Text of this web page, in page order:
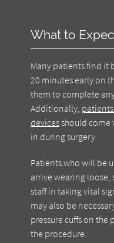
What to
Many patients find it
20 minutes early on
them to complete
Additionally,
devicesshould come
in during surgery.
Patients who will be
arrive wearing loose,
staff in taking vital
may also be
pressure cuffs on
the procedure.